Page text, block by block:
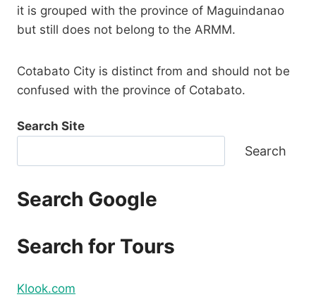
it is grouped with the province of Maguindanao
but still does not belong to the ARMM.
Cotabato City is distinct from and should not be
confused with the province of Cotabato.
Search Site
Search
Search Google
Search for Tours
Klook.com